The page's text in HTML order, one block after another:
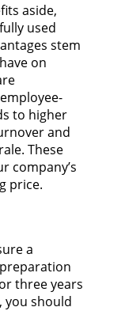
aside,
used
stem
on
to higher
and
These
company’s
price.
a
three years
you should